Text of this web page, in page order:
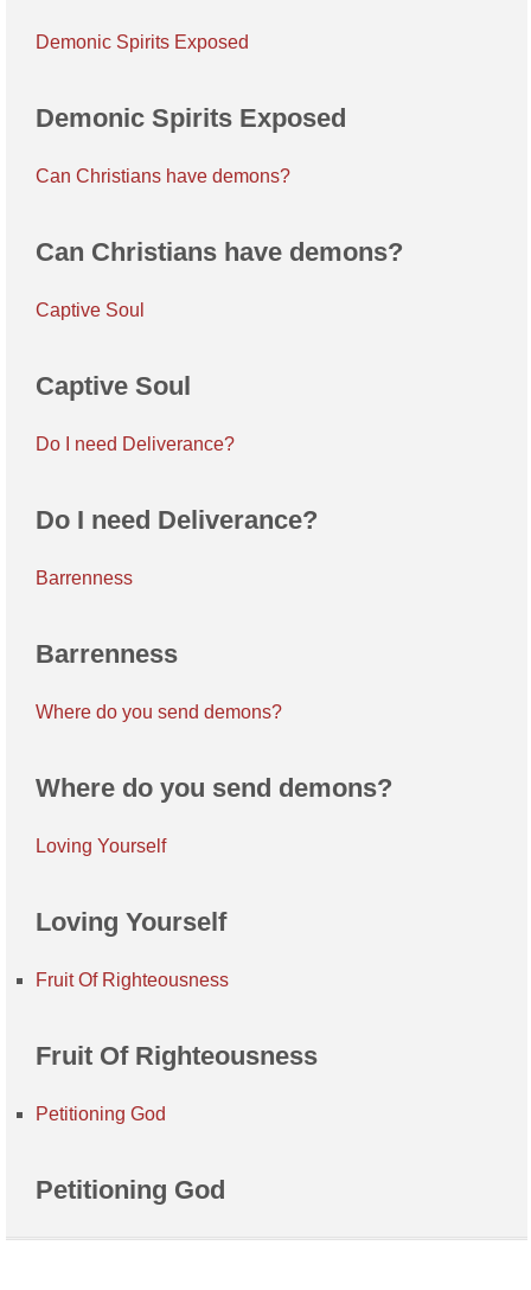
Demonic Spirits Exposed
Demonic Spirits Exposed
Can Christians have demons?
Can Christians have demons?
Captive Soul
Captive Soul
Do I need Deliverance?
Do I need Deliverance?
Barrenness
Barrenness
Where do you send demons?
Where do you send demons?
Loving Yourself
Loving Yourself
Fruit Of Righteousness
Fruit Of Righteousness
Petitioning God
Petitioning God